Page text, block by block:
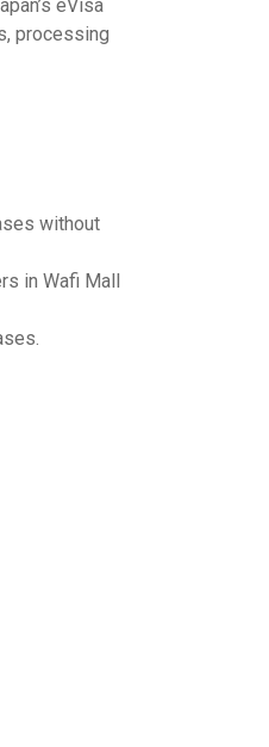
eVisa
processing
without
in Wafi Mall